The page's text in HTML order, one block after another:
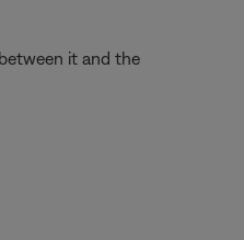
it and the